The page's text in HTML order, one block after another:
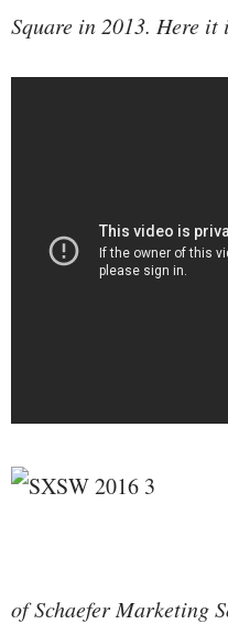
Square in 2013. Here it
of Schaefer Marketing